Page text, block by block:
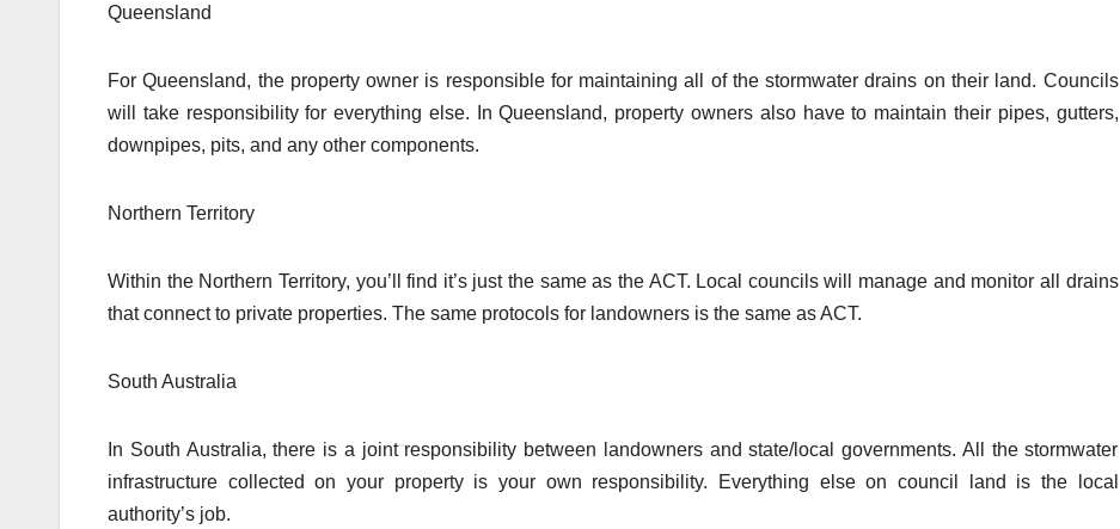
Queensland
For Queensland, the property owner is responsible for maintaining all of the stormwater drains on their land. Councils
will take responsibility for everything else. In Queensland, property owners also have to maintain their pipes, gutters,
downpipes, pits, and any other components.
Northern Territory
Within the Northern Territory, you’ll find it’s just the same as the ACT. Local councils will manage and monitor all drains
that connect to private properties. The same protocols for landowners is the same as ACT.
South Australia
In South Australia, there is a joint responsibility between landowners and state/local governments. All the stormwater
infrastructure collected on your property is your own responsibility. Everything else on council land is the local
authority’s job.